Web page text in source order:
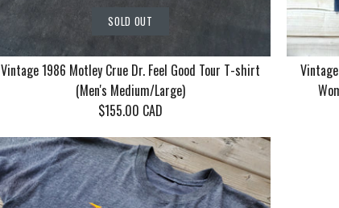
Vintage Korn
SOLD OUT
Vintage 1986 Motley Crue Dr. Feel Good Tour T-shirt
(Men's Medium/Large)
$155.00 CAD
Vintage 1986
Vintage